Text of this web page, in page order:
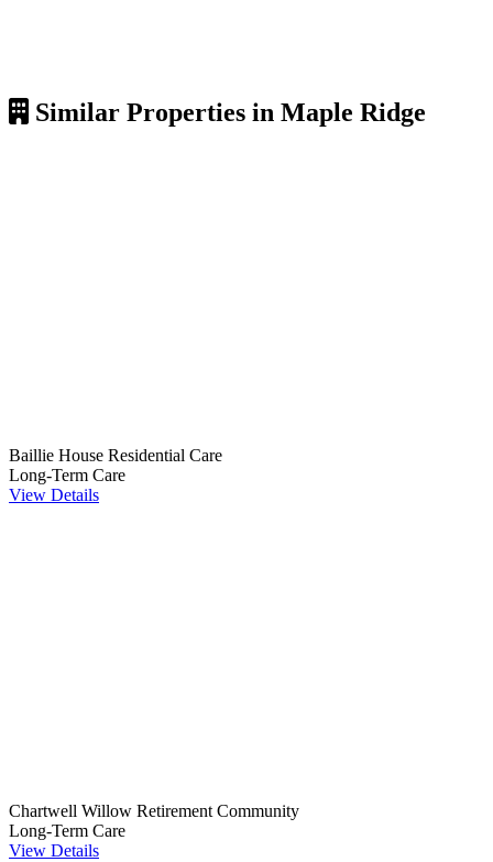
Similar Properties in Maple Ridge
Baillie House Residential Care
Long-Term Care
View Details
Chartwell Willow Retirement Community
Long-Term Care
View Details